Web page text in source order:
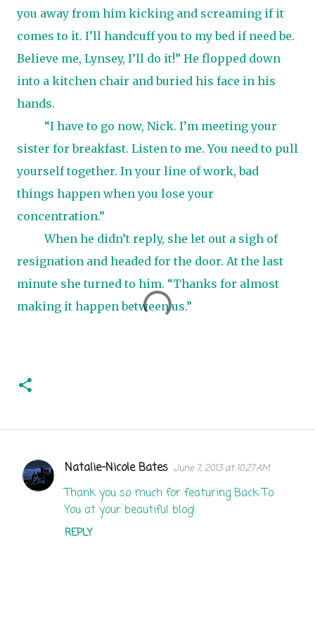
you away from him kicking and screaming if it
comes to it. I’ll handcuff you to my bed if need be.
Believe me, Lynsey, I’ll do it!” He flopped down
into a kitchen chair and buried his face in his
hands.
“I have to go now, Nick. I’m meeting your
sister for breakfast. Listen to me. You need to pull
yourself together. In your line of work, bad
things happen when you lose your
concentration.”
When he didn’t reply, she let out a sigh of
resignation and headed for the door. At the last
minute she turned to him. “Thanks for almost
making it happen between us.”
C
o
Natalie-Nicole Bates June 7, 2013 at 10:27 AM
Thank you so much for featuring Back To
You at your beautiful blog!
REPLY